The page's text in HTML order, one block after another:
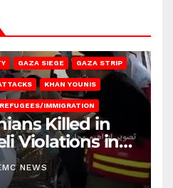
GAZA SIEGE GAZA STRIP
KHAN YOUNIS
REFUGEES/IMMIGRATION
Killed in
Violations in
NEWS